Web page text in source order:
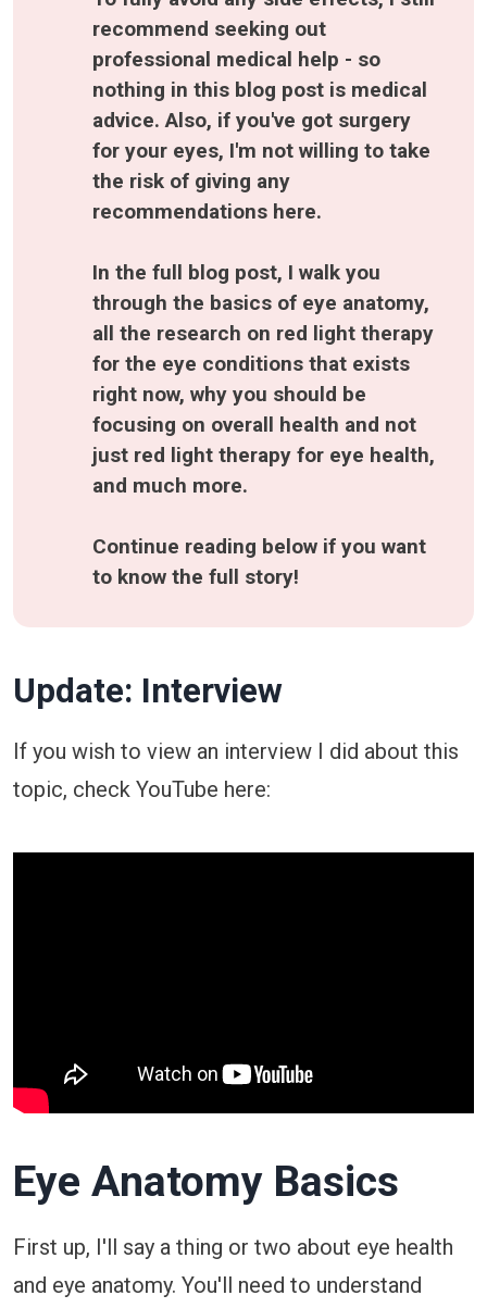
recommend seeking out
professional medical help - so
nothing in this blog post is medical
advice. Also, if you've got surgery
for your eyes, I'm not willing to take
the risk of giving any
recommendations here.
In the full blog post, I walk you
through the basics of eye anatomy,
all the research on red light therapy
for the eye conditions that exists
right now, why you should be
focusing on overall health and not
just red light therapy for eye health,
and much more.
Continue reading below if you want
to know the full story!
Update: Interview
If you wish to view an interview I did about this
topic, check YouTube here:
Eye Anatomy Basics
First up, I'll say a thing or two about eye health
and eye anatomy. You'll need to understand